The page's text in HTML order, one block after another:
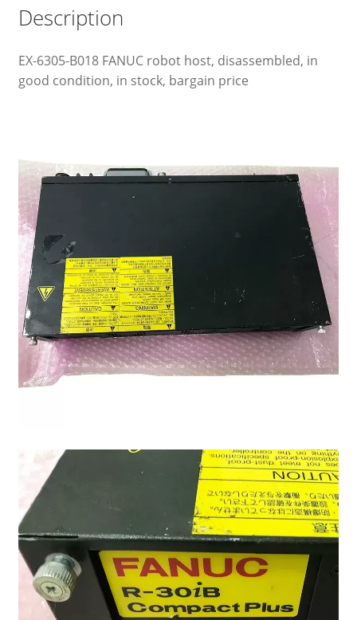
Description
EX-6305-B018 FANUC robot host, disassembled, in
good condition, in stock, bargain price